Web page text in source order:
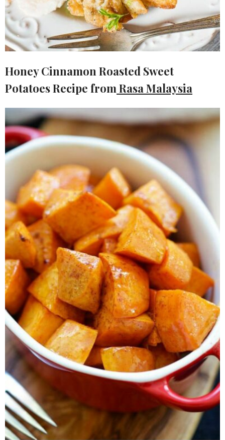
Honey Cinnamon Roasted Sweet
Potatoes Recipe fromRasa Malaysia